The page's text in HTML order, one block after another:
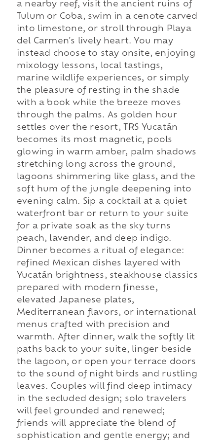
a nearby reef, visit the ancient ruins of
Tulum or Coba, swim in a cenote carved
into limestone, or stroll through Playa
del Carmen's lively heart. You may
instead choose to stay onsite, enjoying
mixology lessons, local tastings,
marine wildlife experiences, or simply
the pleasure of resting in the shade
with a book while the breeze moves
through the palms. As golden hour
settles over the resort, TRS Yucatán
becomes its most magnetic, pools
glowing in warm amber, palm shadows
stretching long across the ground,
lagoons shimmering like glass, and the
soft hum of the jungle deepening into
evening calm. Sip a cocktail at a quiet
waterfront bar or return to your suite
for a private soak as the sky turns
peach, lavender, and deep indigo.
Dinner becomes a ritual of elegance:
refined Mexican dishes layered with
Yucatán brightness, steakhouse classics
prepared with modern finesse,
elevated Japanese plates,
Mediterranean flavors, or international
menus crafted with precision and
warmth. After dinner, walk the softly lit
paths back to your suite, linger beside
the lagoon, or open your terrace doors
to the sound of night birds and rustling
leaves. Couples will find deep intimacy
in the secluded design; solo travelers
will feel grounded and renewed;
friends will appreciate the blend of
sophistication and gentle energy; and